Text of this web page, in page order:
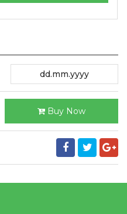
Buy Now